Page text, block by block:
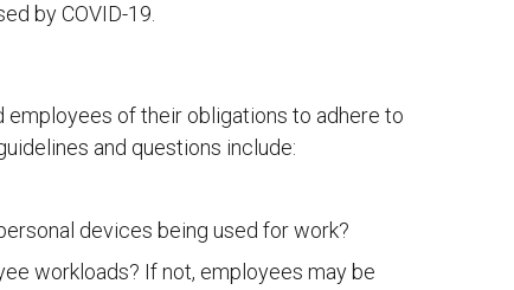
by COVID-19.
of their obligations to adhere to
and questions include:
devices being used for work?
workloads? If not, employees may be